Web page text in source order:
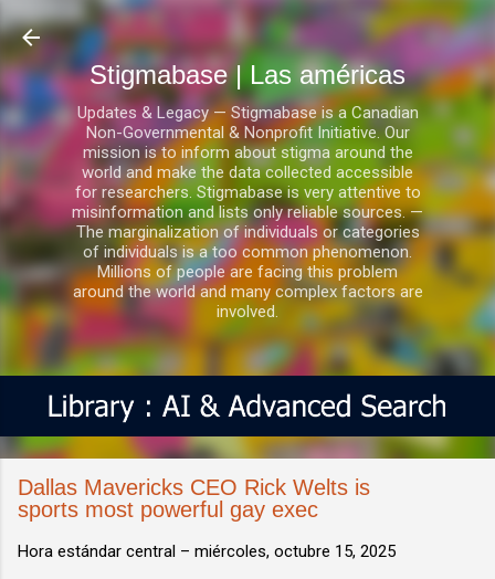
Ir al contenido principal
Stigmabase | Las américas
Updates & Legacy — Stigmabase is a Canadian
Non-Governmental & Nonprofit Initiative. Our
mission is to inform about stigma around the
world and make the data collected accessible
for researchers. Stigmabase is very attentive to
misinformation and lists only reliable sources. —
The marginalization of individuals or categories
of individuals is a too common phenomenon.
Millions of people are facing this problem
around the world and many complex factors are
involved.
Dallas Mavericks CEO Rick Welts is
sports most powerful gay exec
Hora estándar central – miércoles, octubre 15, 2025